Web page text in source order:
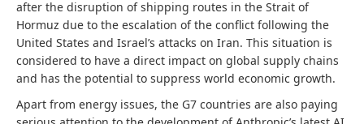
after the disruption of shipping routes in the Strait of
Hormuz due to the escalation of the conflict following the
United States and Israel’s attacks on Iran. This situation is
considered to have a direct impact on global supply chains
and has the potential to suppress world economic growth.
Apart from energy issues, the G7 countries are also paying